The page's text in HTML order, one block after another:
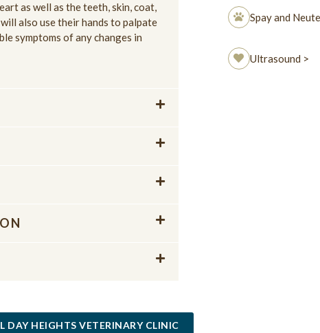
as well as the teeth, skin, coat,
also use their hands to palpate
symptoms of any changes in
Spay and
Ultrasound >
DAY HEIGHTS VETERINARY CLINIC